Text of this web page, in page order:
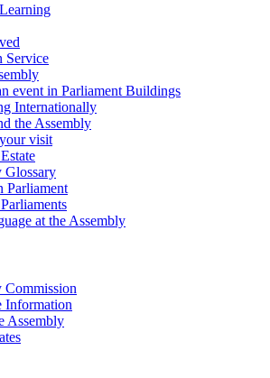
Service
event in Parliament Buildings
Internationally
the Assembly
visit
Glossary
Parliament
at the Assembly
Commission
Information
Assembly